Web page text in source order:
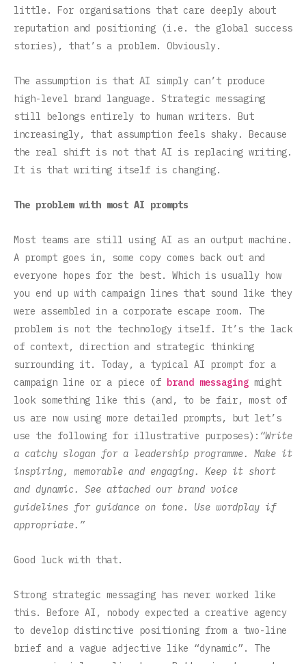
little. For organisations that care deeply about
reputation and positioning (i.e. the global success
stories), that’s a problem. Obviously.
The assumption is that AI simply can’t produce
high-level brand language. Strategic messaging
still belongs entirely to human writers. But
increasingly, that assumption feels shaky. Because
the real shift is not that AI is replacing writing.
It is that writing itself is changing.
The problem with most AI prompts
Most teams are still using AI as an output machine.
A prompt goes in, some copy comes back out and
everyone hopes for the best. Which is usually how
you end up with campaign lines that sound like they
were assembled in a corporate escape room. The
problem is not the technology itself. It’s the lack
of context, direction and strategic thinking
surrounding it. Today, a typical AI prompt for a
campaign line or a piece of brand messaging might
look something like this (and, to be fair, most of
us are now using more detailed prompts, but let’s
use the following for illustrative purposes): “Write
a catchy slogan for a leadership programme. Make it
inspiring, memorable and engaging. Keep it short
and dynamic. See attached our brand voice
guidelines for guidance on tone. Use wordplay if
appropriate.”
Good luck with that.
Strong strategic messaging has never worked like
this. Before AI, nobody expected a creative agency
to develop distinctive positioning from a two-line
brief and a vague adjective like “dynamic”. The